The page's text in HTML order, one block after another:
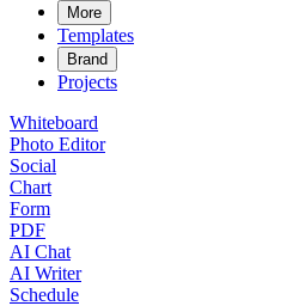
More
Templates
Brand
Projects
Whiteboard
Photo Editor
Social
Chart
Form
PDF
AI Chat
AI Writer
Schedule